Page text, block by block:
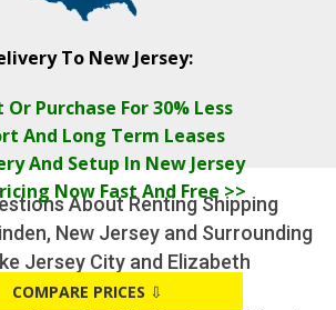
To New Jersey:
Or Purchase For 30% Less
And Long Term Leases
And Setup In New Jersey
Now Fast And Free >>
COMPARE PRICES ⇩
About Renting Shipping
New Jersey and Surrounding
Jersey City and Elizabeth